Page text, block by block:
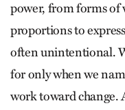
power, from forms of
proportions to
often unintentional.
for only when we
work toward change.